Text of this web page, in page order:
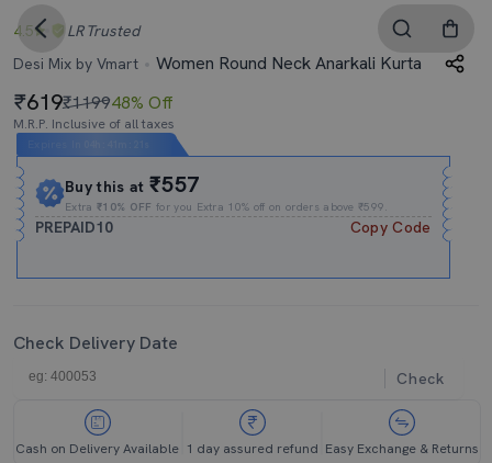
4.5 LR Trusted
Desi Mix by Vmart
Women Round Neck Anarkali Kurta
619₹119948% Off
M.R.P. Inclusive of all taxes
Buy this at₹557
Extra₹10% OFF for you Extra 10% off on orders above ₹599.
PREPAID10 Copy Code
Check Delivery Date
Check
Cash on Delivery Available 1 day assured refund Easy Exchange & Returns